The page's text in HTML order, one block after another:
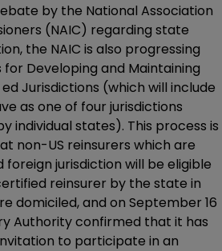
by the National Association
(NAIC) regarding state
the NAIC is also progressing
Developing and Maintaining
ed Jurisdictions (which will include
as one of four jurisdictions
individual states). This process is
non-US reinsurers which are
foreign jurisdiction will be eligible
reinsurer by the state in
domiciled, and on September 16
Authority confirmed that it has
to participate in an